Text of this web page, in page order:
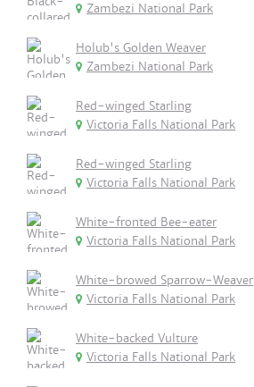
Zambezi National Park
Holub's Golden Weaver
Zambezi National Park
Red-winged Starling
Victoria Falls National Park
Red-winged Starling
Victoria Falls National Park
White-fronted Bee-eater
Victoria Falls National Park
White-browed Sparrow-Weaver
Victoria Falls National Park
White-backed Vulture
Victoria Falls National Park